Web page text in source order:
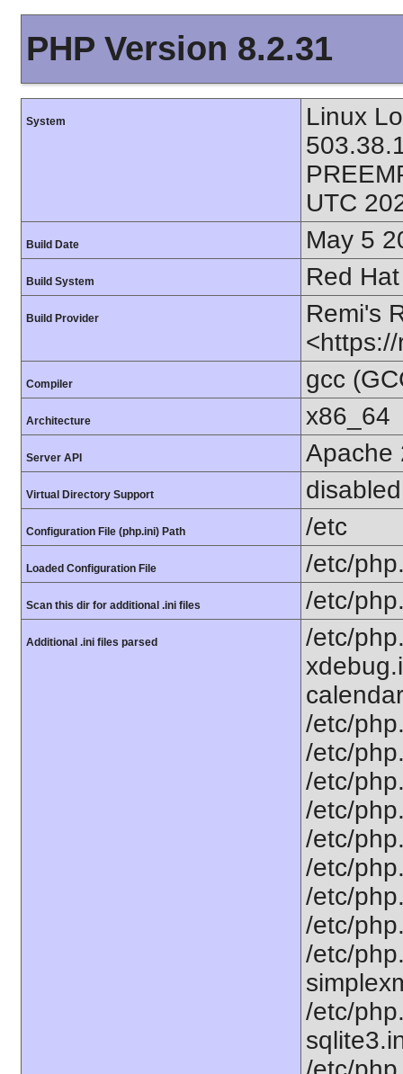
PHP Version 8.2.31
System
Linux
UTC
Build Date May 5
Build System Red
Build Provider
Remi's
Compiler gcc
Architecture x86_64
Server API Apache
Virtual Directory Support disabled
Configuration File (php.ini) Path /etc
Loaded Configuration File /etc/
Scan this dir for additional .ini files /etc/
Additional .ini files parsed
/etc/
/etc/
/etc/
/etc/
/etc/
/etc/
/etc/
/etc/
/etc/
/etc/
/etc/